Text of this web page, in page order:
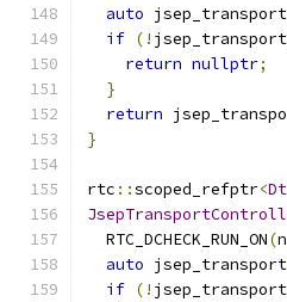
auto jsep_transport
if (! jsep_transport
return nullptr;
}
return
}
rtc ::scoped_refptr<
  RTC_DCHECK_RUN_ON
(
auto jsep_transport
if (! jsep_transport